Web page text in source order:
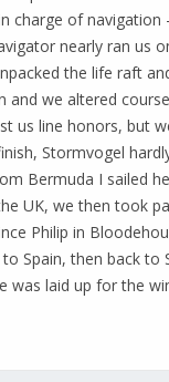
charge of navigation
nearly ran us
the life raft
and we altered
us line honors, but
Stormvogel
Bermuda I sailed
UK, we then took
Philip in
Spain, then back to
was laid up for the